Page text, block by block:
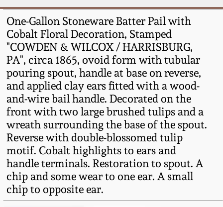
One-Gallon Stoneware Batter Pail with
Cobalt Floral Decoration, Stamped
"COWDEN & WILCOX / HARRISBURG,
PA", circa 1865, ovoid form with tubular
pouring spout, handle at base on reverse,
and applied clay ears fitted with a wood-
and-wire bail handle. Decorated on the
front with two large brushed tulips and a
wreath surrounding the base of the spout.
Reverse with double-blossomed tulip
motif. Cobalt highlights to ears and
handle terminals. Restoration to spout. A
chip and some wear to one ear. A small
chip to opposite ear.
Spring 2024
Fall 2023
Summer 2023
Spring 2023
Fall 2022
Summer 2022
Spring 2022
Virginia Stoneware
North Carolina Pottery
Tennessee Pottery
Southern Redware
Ohio / Midwest
Stoneware
Anna Pottery